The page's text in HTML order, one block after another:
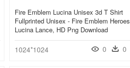
Fire Emblem Lucina Unisex 3d T Shirt
Fullprinted Unisex - Fire Emblem Heroes
Lucina Lance, HD Png Download
1024*1024 0 0